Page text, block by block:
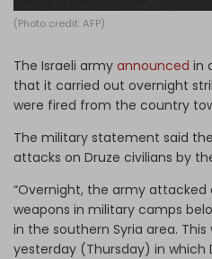
(Photo credit: AFP)
The Israeli army announced in
that it carried out overnight
were fired from the country
The military statement said
attacks on Druze civilians by
“Overnight, the army
weapons in military camps
in the southern Syria area.
yesterday (Thursday) in which